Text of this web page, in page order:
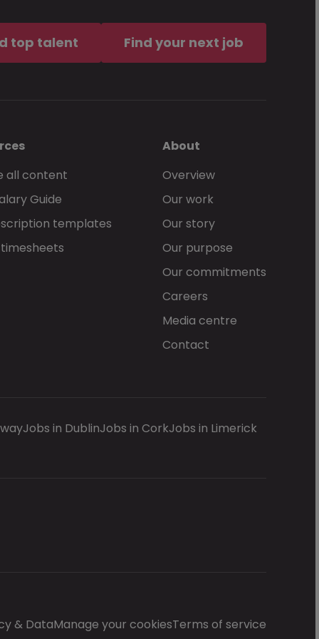
of service, together with the
McKinley services.
top talent Find your next job
all content
Guide
templates
About
Overview
Our work
Our story
Our purpose
Our commitments
Careers
Media centre
Contact
Jobs in DublinJobs in CorkJobs in Limerick
& DataManage your cookiesTerms of service